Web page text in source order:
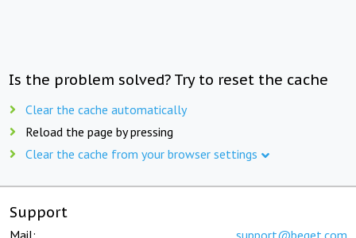
Is the problem solved? Try to reset the cache
Clear the cache automatically
Reload the page by pressing
Clear the cache from your browser settings
Support
Mail: support@beget.com